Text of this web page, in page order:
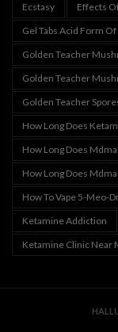
Ecstasy
Effects
Gel Tabs Acid Form
Golden Teacher
Golden Teacher
Golden Teacher
How Long Does
How Long Does
How Long Does
How To Vape 5-Meo-
Ketamine Addiction
Ketamine Clinic Near